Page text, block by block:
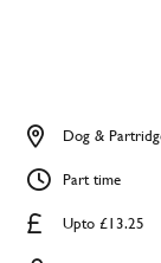
Upto £13.25
Dog &
Part time